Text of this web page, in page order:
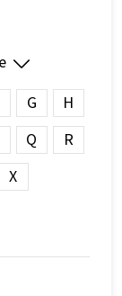
G
H
Q
R
X